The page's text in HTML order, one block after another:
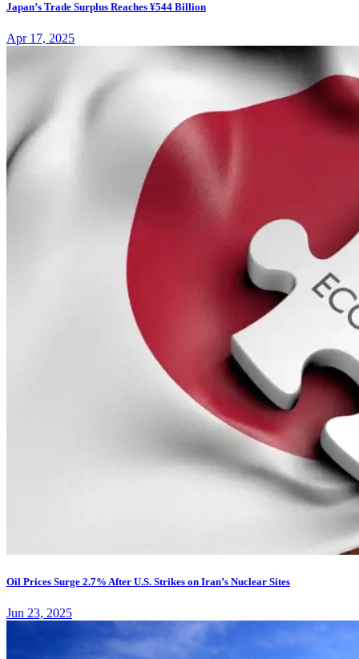
Japan’s Trade Surplus Reaches ¥544 Billion
Apr 17, 2025
Oil Prices Surge 2.7% After U.S. Strikes on Iran’s Nuclear Sites
Jun 23, 2025